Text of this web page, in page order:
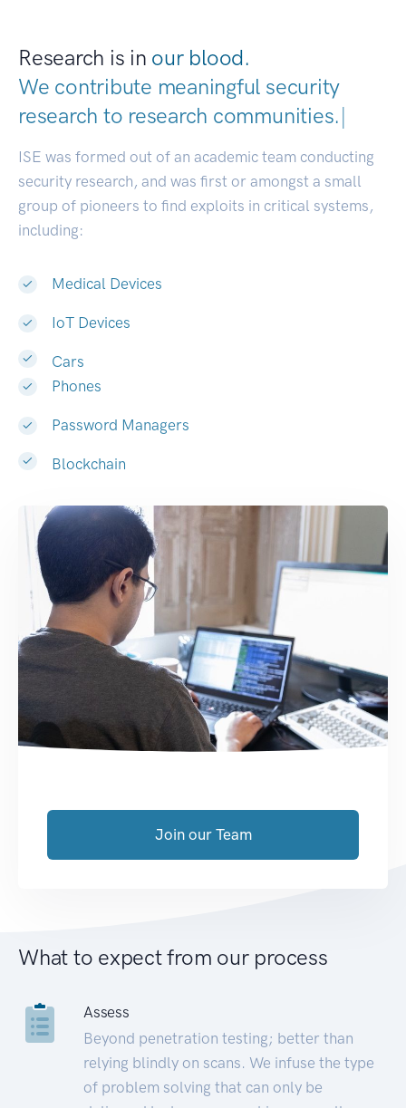
Research is in our blood.
We contribute meaningful security
research to research communities.|
ISE was formed out of an academic team conducting
security research, and was first or amongst a small
group of pioneers to find exploits in critical systems,
including:
Medical Devices
IoT Devices
Cars
Phones
Password Managers
Blockchain
Join our Team
What to expect from our process
Assess
Beyond penetration testing; better than
relying blindly on scans. We infuse the type
of problem solving that can only be